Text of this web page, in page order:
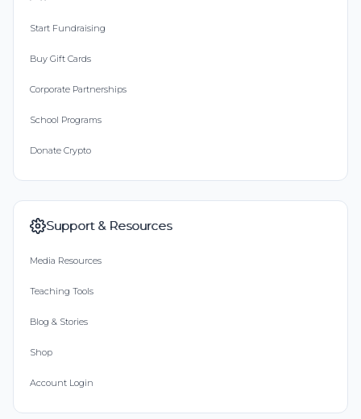
Start Fundraising
Buy Gift Cards
Corporate Partnerships
School Programs
Donate Crypto
Support & Resources
Media Resources
Teaching Tools
Blog & Stories
Shop
Account Login